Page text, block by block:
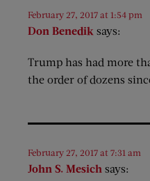
Don Benedik says:
February 27, 2017 at 1:54 pm
Trump has had more
the order of dozens
John S. Mesich says:
February 27, 2017 at 7:31 am